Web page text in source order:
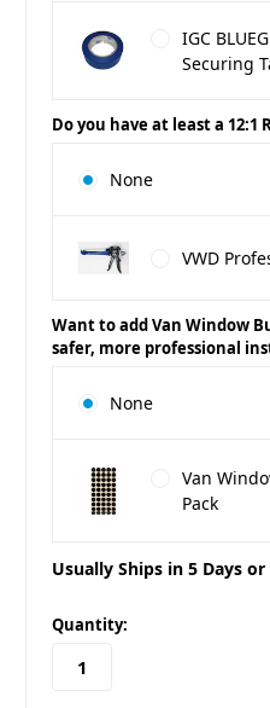
IGC
Securing
Do you have at least a 12:1
None
VWD
Want to add Van Window
safer, more professional
None
Van
Pack
Usually Ships in 5 Days or
in
stock
Quantity: